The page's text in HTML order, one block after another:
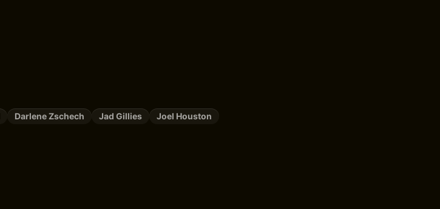
Darlene Zschech Jad Gillies
Joel Houston